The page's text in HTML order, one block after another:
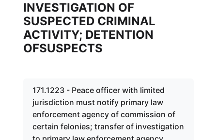
INVESTIGATION OF
SUSPECTED CRIMINAL
ACTIVITY; DETENTION
OFSUSPECTS
171.1223 - Peace officer with limited
jurisdiction must notify primary law
enforcement agency of commission of
certain felonies; transfer of investigation